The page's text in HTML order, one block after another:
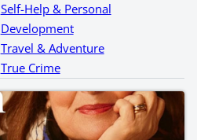
Self-Help & Personal
Development
Travel & Adventure
True Crime